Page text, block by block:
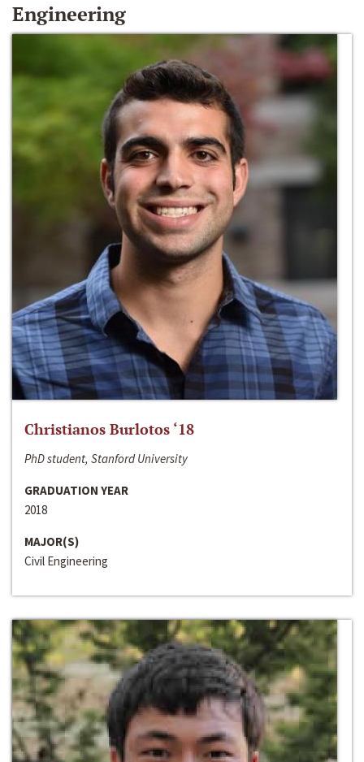
Engineering
Christianos Burlotos ‘18
PhD student, Stanford University
GRADUATION YEAR
2018
MAJOR(S)
Civil Engineering